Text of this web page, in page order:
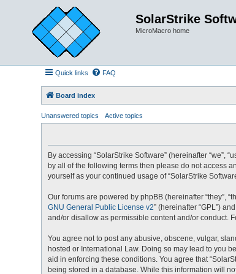
SolarStrike
MicroMacro home
Quick links FAQ
Board index
Unanswered topics Active topics
By accessing “SolarStrike Software” (hereinafter “we”,
by all of the following terms then please do not access
yourself as your continued usage of “SolarStrike
Our forums are powered by phpBB (hereinafter “they”,
GNU General Public License v2” (hereinafter “GPL”)
and/or disallow as permissible content and/or conduct.
You agree not to post any abusive, obscene, vulgar,
hosted or International Law. Doing so may lead to you
aid in enforcing these conditions. You agree that
being stored in a database. While this information will